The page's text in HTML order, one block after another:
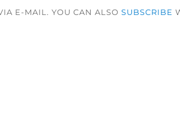
E-MAIL. YOU CAN ALSO SUBSCRIBE